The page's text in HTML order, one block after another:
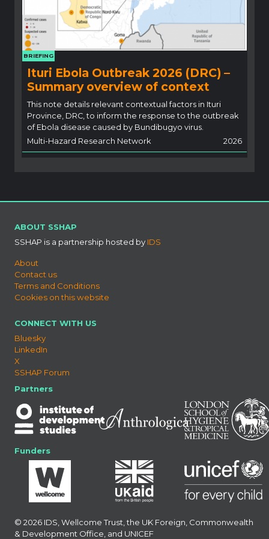
BRIEFING
Ituri Ebola Outbreak 2026 (DRC) –
Summary overview of context
This note details relevant contextual factors in Ituri
Province, DRC, to inform the response to the outbreak
of Ebola disease caused by Bundibugyo virus.
Multi-Hazard Research Network
2026
ABOUT SSHAP
SSHAP is a partnership hosted by IDS
About
Contact us
Terms and Conditions
Cookies on this website
CONNECT WITH US
Bluesky
LinkedIn
X
SSHAP Forum
Partners
Funders
© 2026 IDS, Wellcome Trust, the UK Foreign, Commonwealth
& Development Office, and UNICEF